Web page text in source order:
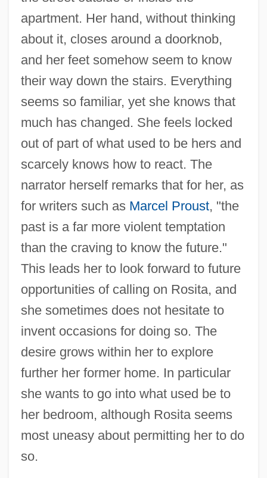
apartment. Her hand, without thinking
about it, closes around a doorknob,
and her feet somehow seem to know
their way down the stairs. Everything
seems so familiar, yet she knows that
much has changed. She feels locked
out of part of what used to be hers and
scarcely knows how to react. The
narrator herself remarks that for her, as
for writers such as Marcel Proust, "the
past is a far more violent temptation
than the craving to know the future."
This leads her to look forward to future
opportunities of calling on Rosita, and
she sometimes does not hesitate to
invent occasions for doing so. The
desire grows within her to explore
further her former home. In particular
she wants to go into what used be to
her bedroom, although Rosita seems
most uneasy about permitting her to do
so.